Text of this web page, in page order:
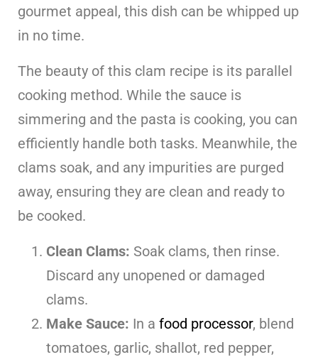
gourmet appeal, this dish can be whipped up
in no time.
The beauty of this clam recipe is its parallel
cooking method. While the sauce is
simmering and the pasta is cooking, you can
efficiently handle both tasks. Meanwhile, the
clams soak, and any impurities are purged
away, ensuring they are clean and ready to
be cooked.
Clean Clams: Soak clams, then rinse.
Discard any unopened or damaged
clams.
Make Sauce: In a food processor, blend
tomatoes, garlic, shallot, red pepper,